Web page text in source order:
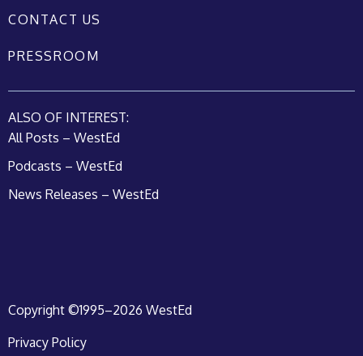
CONTACT US
PRESSROOM
ALSO OF INTEREST:
All Posts – WestEd
Podcasts – WestEd
News Releases – WestEd
Copyright ©1995–2026 WestEd
Privacy Policy